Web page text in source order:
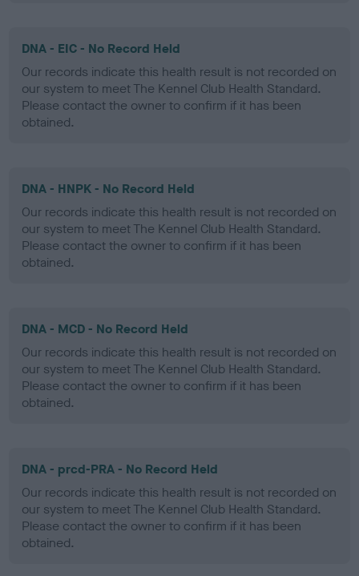
DNA - EIC - No Record Held
Our records indicate this health result is not recorded on
our system to meet The Kennel Club Health Standard.
Please contact the owner to confirm if it has been
obtained.
DNA - HNPK - No Record Held
Our records indicate this health result is not recorded on
our system to meet The Kennel Club Health Standard.
Please contact the owner to confirm if it has been
obtained.
DNA - MCD - No Record Held
Our records indicate this health result is not recorded on
our system to meet The Kennel Club Health Standard.
Please contact the owner to confirm if it has been
obtained.
DNA - prcd-PRA - No Record Held
Our records indicate this health result is not recorded on
our system to meet The Kennel Club Health Standard.
Please contact the owner to confirm if it has been
obtained.